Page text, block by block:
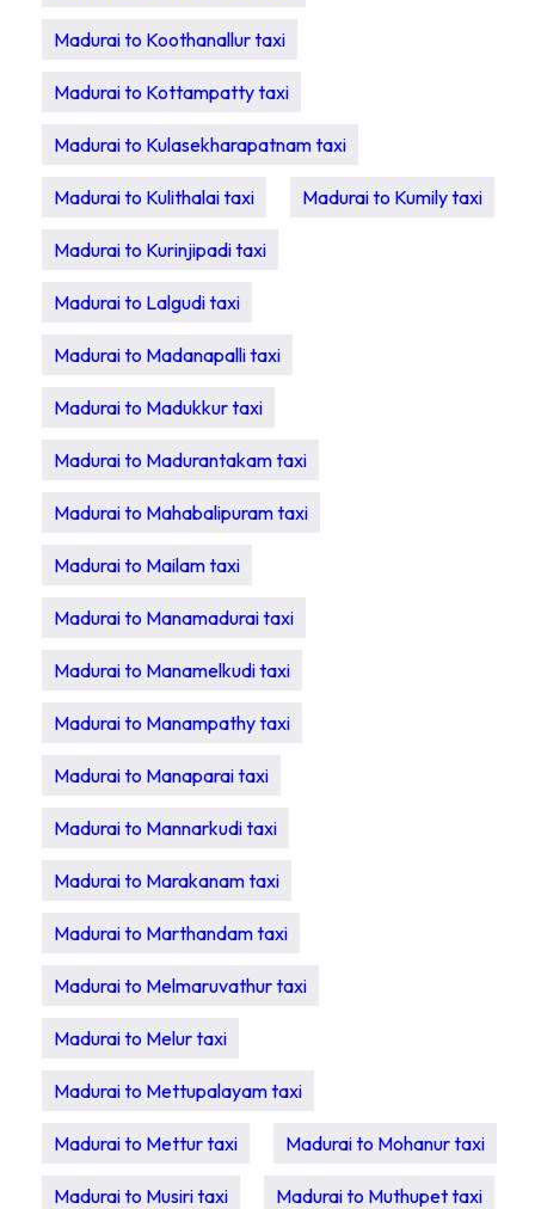
Madurai to Koothanallur taxi
Madurai to Kottampatty taxi
Madurai to Kulasekharapatnam taxi
Madurai to Kulithalai taxi Madurai to Kumily taxi
Madurai to Kurinjipadi taxi
Madurai to Lalgudi taxi
Madurai to Madanapalli taxi
Madurai to Madukkur taxi
Madurai to Madurantakam taxi
Madurai to Mahabalipuram taxi
Madurai to Mailam taxi
Madurai to Manamadurai taxi
Madurai to Manamelkudi taxi
Madurai to Manampathy taxi
Madurai to Manaparai taxi
Madurai to Mannarkudi taxi
Madurai to Marakanam taxi
Madurai to Marthandam taxi
Madurai to Melmaruvathur taxi
Madurai to Melur taxi
Madurai to Mettupalayam taxi
Madurai to Mettur taxi Madurai to Mohanur taxi
Madurai to Musiri taxi Madurai to Muthupet taxi